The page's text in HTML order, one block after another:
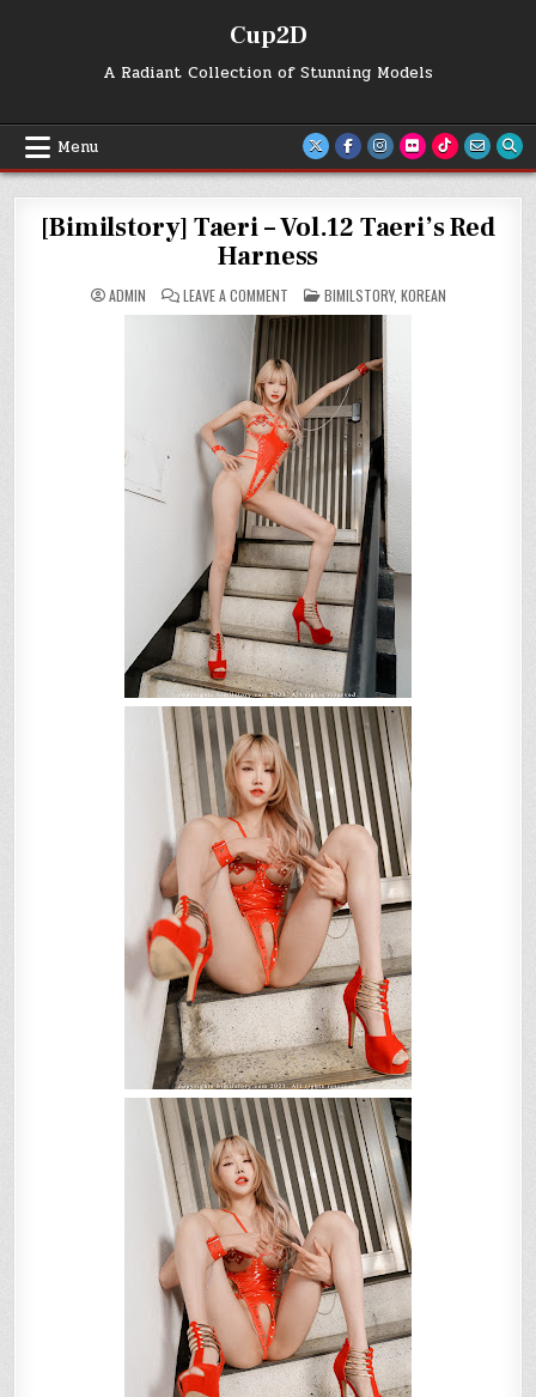
Cup2D
A Radiant Collection of Stunning Models
Menu
[Bimilstory] Taeri – Vol.12 Taeri’s Red
Harness
ADMIN LEAVE A COMMENTON
[BIMILSTORY]
TAERI
–
VOL.12
TAERI’S
RED
HARNESS
POSTED
IN
BIMILSTORY, KOREAN